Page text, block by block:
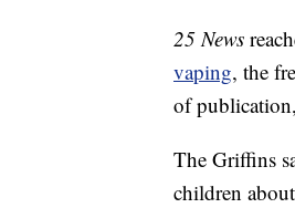
25 News
vaping, the
of
The Griffins
children